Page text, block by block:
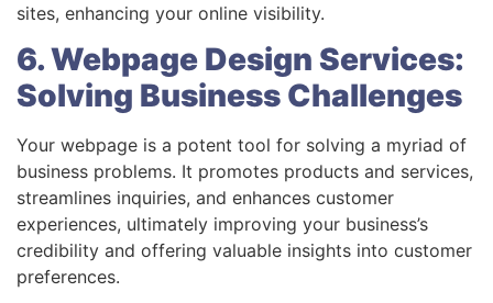
sites, enhancing your online visibility.
6. Webpage Design Services:
Solving Business Challenges
Your webpage is a potent tool for solving a myriad of
business problems. It promotes products and services,
streamlines inquiries, and enhances customer
experiences, ultimately improving your business’s
credibility and offering valuable insights into customer
preferences.